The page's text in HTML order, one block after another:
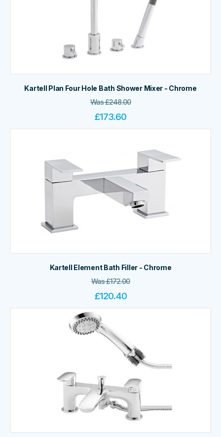
Kartell Plan Four Hole Bath Shower Mixer - Chrome
Was£248.00
£173.60
Kartell Element Bath Filler - Chrome
Was£172.00
£120.40